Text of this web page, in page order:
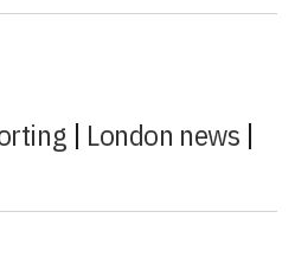
| London news |